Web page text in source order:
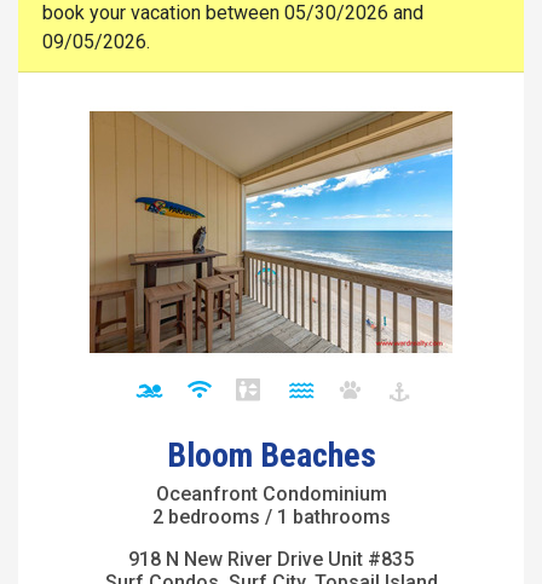
book your vacation between 05/30/2026 and
09/05/2026.
Bloom Beaches
Oceanfront Condominium
2 bedrooms / 1 bathrooms
918 N New River Drive Unit #835